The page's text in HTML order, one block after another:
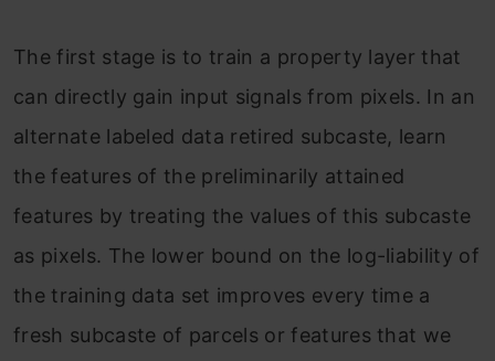
The first stage is to train a property layer that
can directly gain input signals from pixels. In an
alternate labeled data retired subcaste, learn
the features of the preliminarily attained
features by treating the values of this subcaste
as pixels. The lower bound on the log-liability of
the training data set improves every time a
fresh subcaste of parcels or features that we